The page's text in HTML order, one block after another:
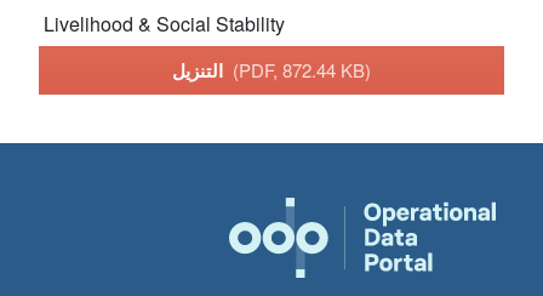
Livelihood & Social Stability
(PDF, 872.44 KB)